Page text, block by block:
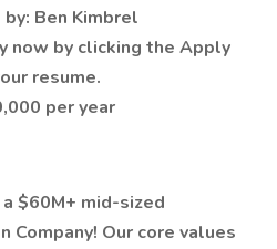
Ben Kimbrel
now by clicking the Apply
resume.
per year
$60M+ mid-sized
Company! Our core values